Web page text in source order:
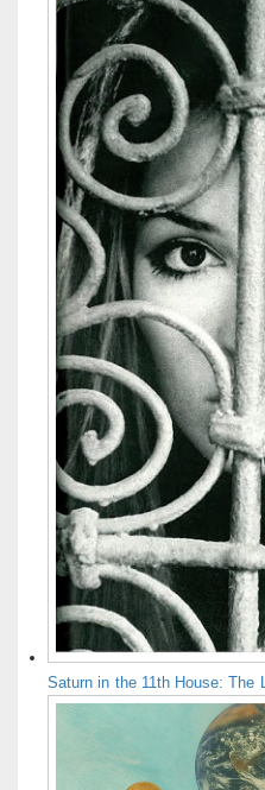
Saturn in the 11th House: The